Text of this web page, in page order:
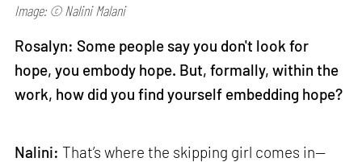
Image: © Nalini Malani
Rosalyn: Some people say you don't look for
hope, you embody hope. But, formally, within the
work, how did you find yourself embedding hope?
Nalini: That’s where the skipping girl comes in—